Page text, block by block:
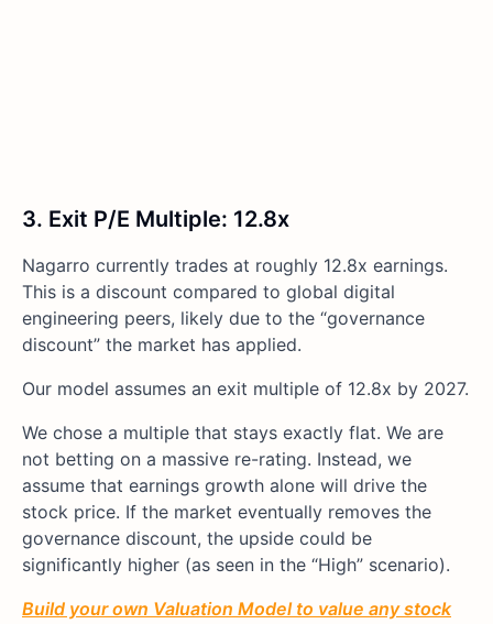
3. Exit P/E Multiple: 12.8x
Nagarro currently trades at roughly 12.8x earnings.
This is a discount compared to global digital
engineering peers, likely due to the “governance
discount” the market has applied.
Our model assumes an exit multiple of 12.8x by 2027.
We chose a multiple that stays exactly flat. We are
not betting on a massive re-rating. Instead, we
assume that earnings growth alone will drive the
stock price. If the market eventually removes the
governance discount, the upside could be
significantly higher (as seen in the “High” scenario).
Build your own Valuation Model to value any stock